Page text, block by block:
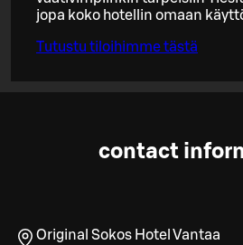
jopa koko hotellin omaan
Tutustu tiloihimme tästä
contact
Original Sokos Hotel Vantaa